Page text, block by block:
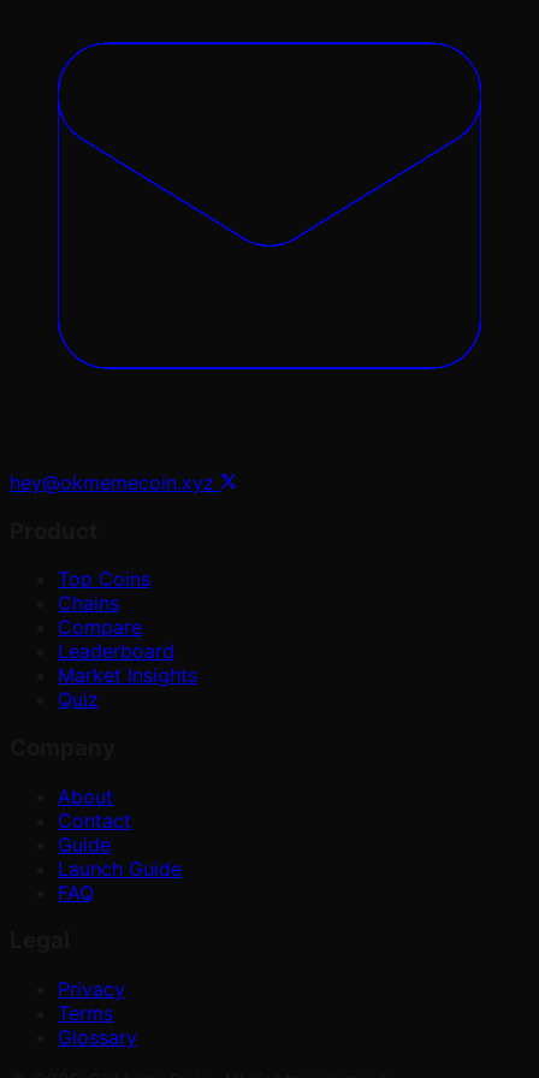
hey@okmemecoin.xyz
Top Coins
Chains
Compare
Leaderboard
Market Insights
Quiz
About
Contact
Guide
Launch Guide
FAQ
Privacy
Terms
Glossary